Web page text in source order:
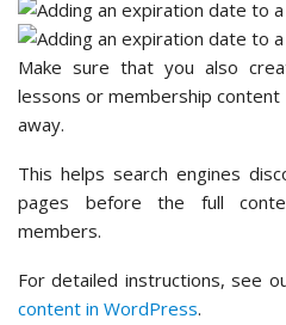
Make sure that you also
lessons or membership
away.
This helps search engines
pages before the full
members.
For detailed instructions, see
content in WordPress.